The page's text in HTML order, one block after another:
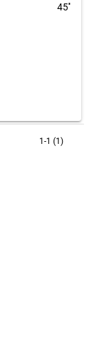
45''
1-1 (1)